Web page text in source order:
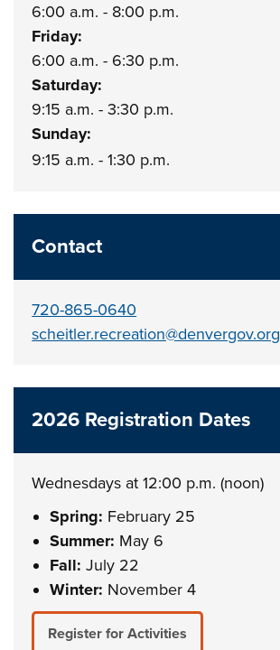
6:00 a.m. - 8:00 p.m.
Friday:
6:00 a.m. - 6:30 p.m.
Saturday:
9:15 a.m. - 3:30 p.m.
Sunday:
9:15 a.m. - 1:30 p.m.
Contact
720-865-0640
scheitler.recreation@denvergov.org
2026 Registration Dates
Wednesdays at 12:00 p.m. (noon)
Spring: February 25
Summer: May 6
Fall: July 22
Winter: November 4
Register for Activities